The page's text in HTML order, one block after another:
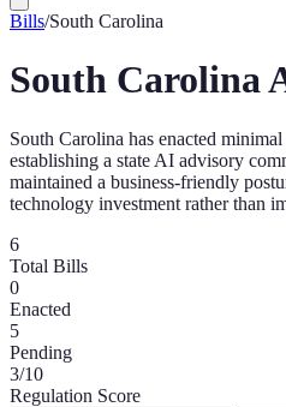
Bills/South Carolina
South Carolina
South Carolina has enacted
establishing a state AI advisory
maintained a business-friendly
technology investment rather than
6
Total Bills
0
Enacted
5
Pending
3/10
Regulation Score